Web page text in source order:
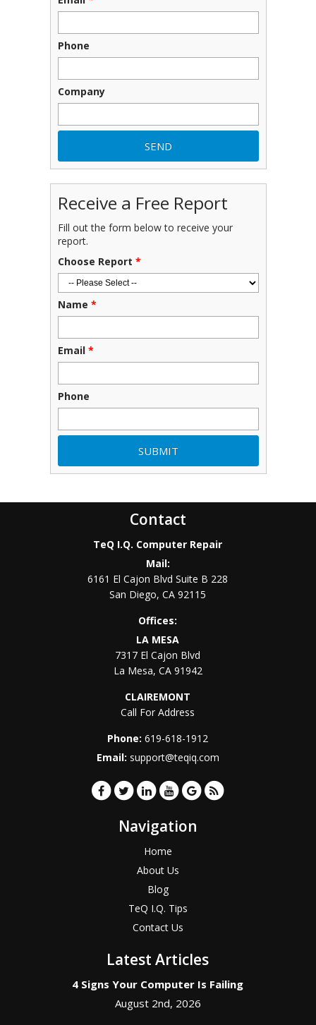
Phone
Company
Receive a Free Report
Fill out the form below to receive your
report.
Choose Report *
Name *
Email *
Phone
Contact
TeQ I.Q. Computer Repair
Mail:
6161 El Cajon Blvd Suite B 228
San Diego,CA 92115
Offices:
LA MESA
7317 El Cajon Blvd
La Mesa, CA 91942
CLAIREMONT
Call For Address
Phone:619-618-1912
Email: support@teqiq.com
Navigation
Home
About Us
Blog
TeQ I.Q. Tips
Contact Us
Latest Articles
4 Signs Your Computer Is Failing
August 2nd, 2026